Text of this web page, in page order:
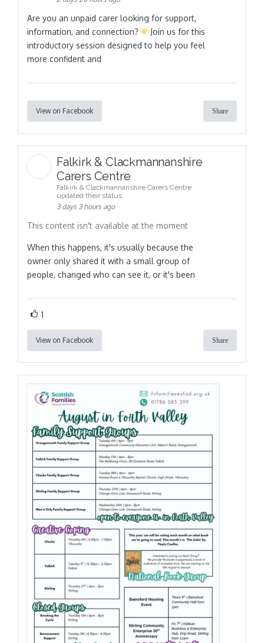
Are you an unpaid carer looking for support,
information, and connection?
Join us for this
introductory session designed to help you feel
more confident and
View on Facebook Share
Falkirk & Clackmannanshire
Carers Centre
Falkirk & Clackmannanshire Carers Centre
updated their status.
3 days 3 hours ago
This content isn't available at the moment
When this happens, it's usually because the
owner only shared it with a small group of
people, changed who can see it, or it's been
1
View on Facebook Share